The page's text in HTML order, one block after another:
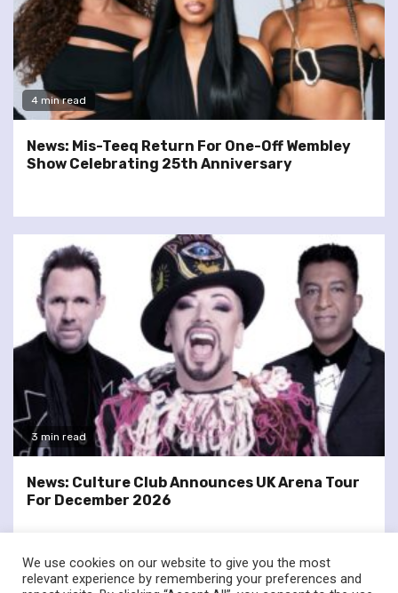
4 min read
News: Mis-Teeq Return For One-Off Wembley
Show Celebrating 25th Anniversary
3 min read
News: Culture Club Announces UK Arena Tour
For December 2026
We use cookies on our website to give you the most
relevant experience by remembering your preferences and